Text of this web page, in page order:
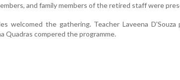
and family members of the retired staff were
welcomed the gathering. Teacher Laveena
Quadras compered the programme.